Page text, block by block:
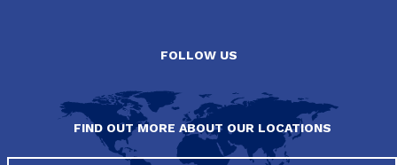
FOLLOW US
FIND OUT MORE ABOUT OUR LOCATIONS